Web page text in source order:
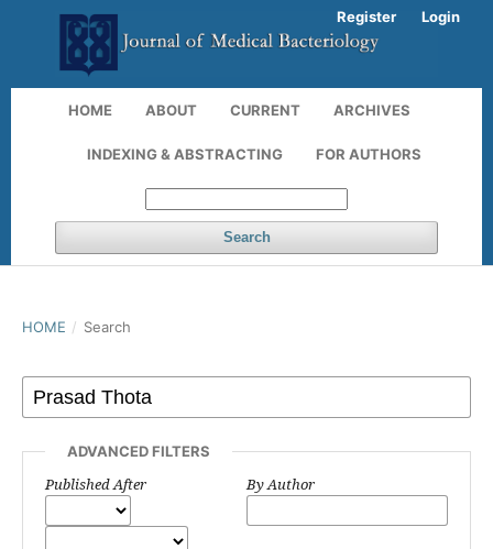
HOME ABOUT CURRENT ARCHIVES
INDEXING & ABSTRACTING FOR AUTHORS
Search
Register Login
HOME / Search
ADVANCED FILTERS
Published After By Author